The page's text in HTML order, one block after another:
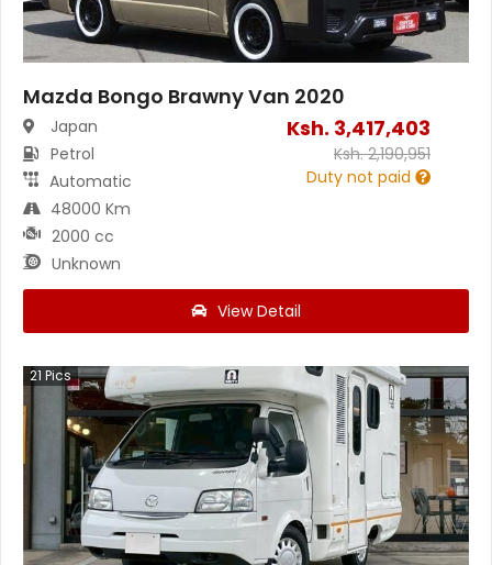
Mazda Bongo Brawny Van 2020
Japan
Petrol
Automatic
48000 Km
2000 cc
Unknown
Ksh. 3,417,403
Ksh.2,190,951
Duty not paid
View Detail
21 Pics